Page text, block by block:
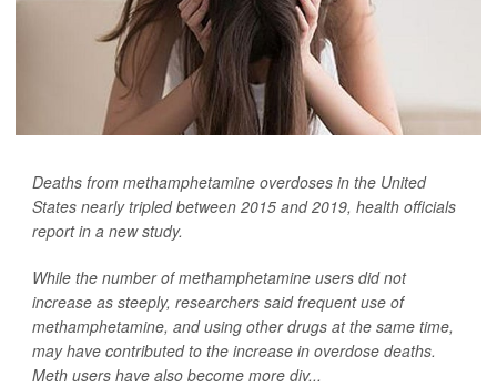
Deaths from methamphetamine overdoses in the United
States nearly tripled between 2015 and 2019, health officials
report in a new study.
While the number of methamphetamine users did not
increase as steeply, researchers said frequent use of
methamphetamine, and using other drugs at the same time,
may have contributed to the increase in overdose deaths.
Meth users have also become more div...